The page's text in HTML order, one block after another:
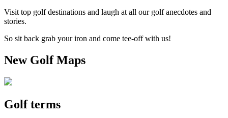
Visit top golf destinations and laugh at all our golf anecdotes and
stories.
So sit back grab your iron and come tee-off with us!
New Golf Maps
Golf terms